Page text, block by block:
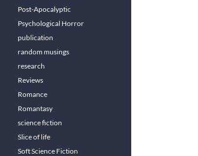
Post-Apocalyptic
Psychological Horror
publication
random musings
research
Reviews
Romance
Romantasy
science fiction
Slice of life
Soft Science Fiction